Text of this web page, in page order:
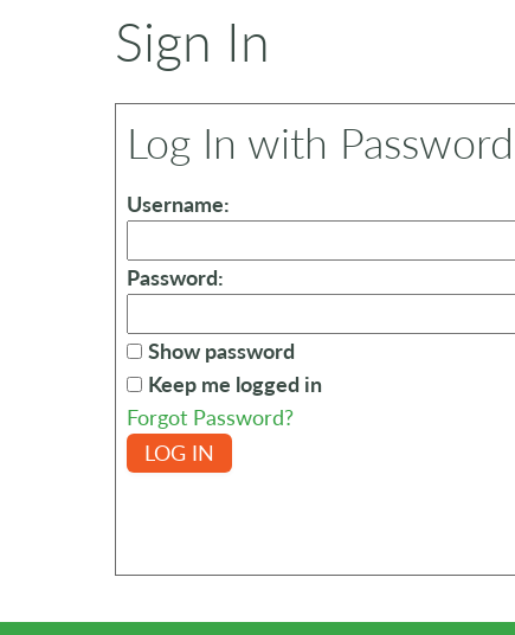
Sign In
Log In with Password
Username:
Password:
Show password
Keep me logged in
Forgot Password?
LOG IN